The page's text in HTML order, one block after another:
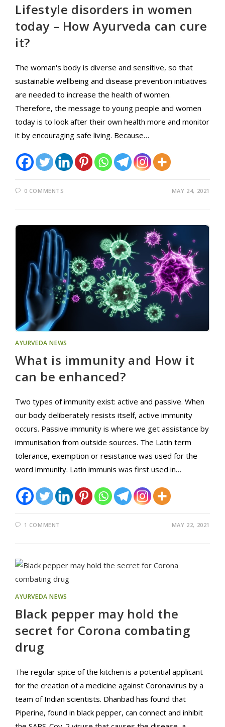
Lifestyle disorders in women
today – How Ayurveda can cure
it?
The woman's body is diverse and sensitive, so that
sustainable wellbeing and disease prevention initiatives
are needed to increase the health of women.
Therefore, the message to young people and women
today is to look after their own health more and monitor
it by encouraging safe living. Because…
0 COMMENTS MAY 24, 2021
AYURVEDA NEWS
What is immunity and How it
can be enhanced?
Two types of immunity exist: active and passive. When
our body deliberately resists itself, active immunity
occurs. Passive immunity is where we get assistance by
immunisation from outside sources. The Latin term
tolerance, exemption or resistance was used for the
word immunity. Latin immunis was first used in…
1 COMMENT MAY 22, 2021
AYURVEDA NEWS
Black pepper may hold the
secret for Corona combating
drug
The regular spice of the kitchen is a potential applicant
for the creation of a medicine against Coronavirus by a
team of Indian scientists. Dhanbad has found that
Piperine, found in black pepper, can connect and inhibit